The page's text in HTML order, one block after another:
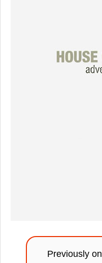
Previously on